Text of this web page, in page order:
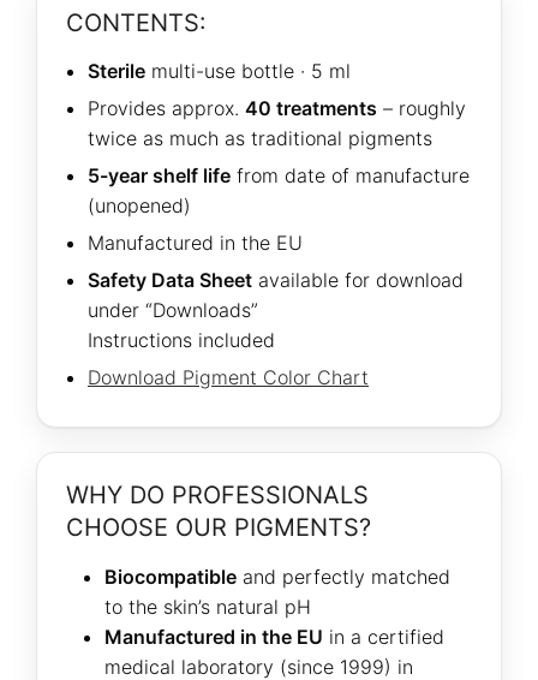
CONTENTS:
Sterile multi-use bottle · 5 ml
Provides approx. 40 treatments – roughly
twice as much as traditional pigments
5-year shelf life from date of manufacture
(unopened)
Manufactured in the EU
Safety Data Sheet available for download
under “Downloads”
Instructions included
Download Pigment Color Chart
WHY DO PROFESSIONALS
CHOOSE OUR PIGMENTS?
Biocompatible and perfectly matched
to the skin’s natural pH
Manufactured in the EU in a certified
medical laboratory (since 1999) in